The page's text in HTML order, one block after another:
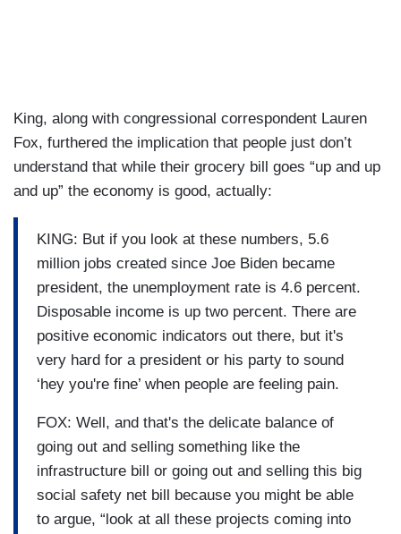
King, along with congressional correspondent Lauren
Fox, furthered the implication that people just don’t
understand that while their grocery bill goes “up and up
and up” the economy is good, actually:
KING: But if you look at these numbers, 5.6
million jobs created since Joe Biden became
president, the unemployment rate is 4.6 percent.
Disposable income is up two percent. There are
positive economic indicators out there, but it's
very hard for a president or his party to sound
‘hey you're fine’ when people are feeling pain.
FOX: Well, and that's the delicate balance of
going out and selling something like the
infrastructure bill or going out and selling this big
social safety net bill because you might be able
to argue, “look at all these projects coming into